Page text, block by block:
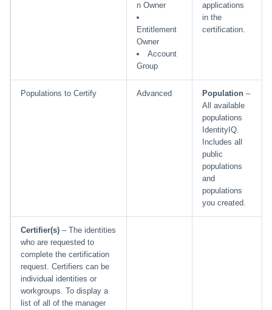
n Owner
Entitlement
Owner
Account
Group
applications
in the
certification.
Populations to Certify Advanced Population –
All available
populations
IdentityIQ.
Includes all
public
populations
and
populations
you created.
Certifier(s) – The identities
who are requested to
complete the certification
request. Certifiers can be
individual identities or
workgroups. To display a
list of all of the manager